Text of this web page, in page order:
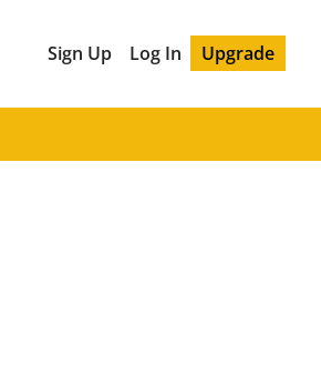
Sign Up Log In Upgrade